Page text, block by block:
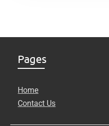
Pages
Home
Contact Us